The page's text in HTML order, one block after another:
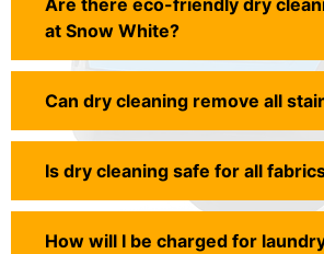
Are there eco-friendly dry
at Snow White?
Can dry cleaning remove all
Is dry cleaning safe for all
How will I be charged for